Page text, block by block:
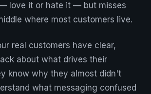
love it or hate it — but misses
where most customers live.
real customers have clear,
about what drives their
know why they almost didn't
what messaging confused